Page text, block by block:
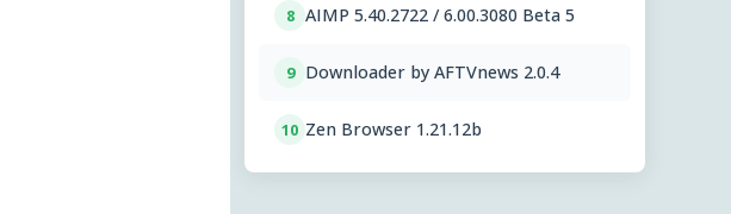
8 AIMP 5.40.2722 / 6.00.3080 Beta 5
9 Downloader by AFTVnews 2.0.4
10 Zen Browser 1.21.12b